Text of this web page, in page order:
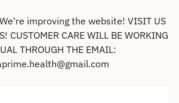
improving the website! VISIT US
CUSTOMER CARE WILL BE WORKING
THROUGH THE EMAIL: